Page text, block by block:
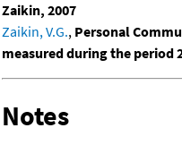
Zaikin, 2007
Zaikin, V.G., Personal
measured during the period
Notes